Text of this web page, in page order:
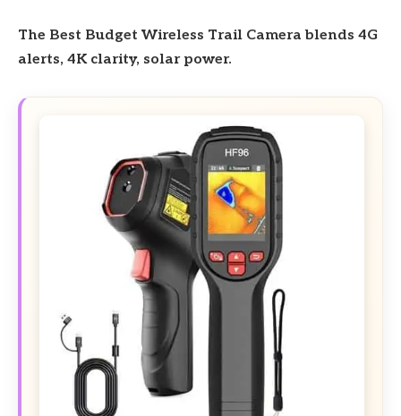
The Best Budget Wireless Trail Camera blends 4G
alerts, 4K clarity, solar power.